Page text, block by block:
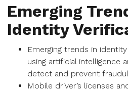
Emerging
Identity
Emerging trends in
using artificial intelligence
detect and prevent
Mobile driver’s licenses